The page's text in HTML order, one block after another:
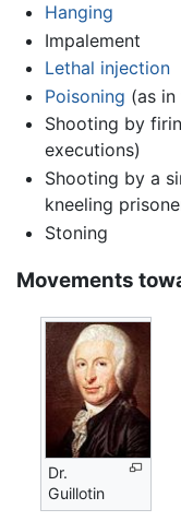
Hanging
Impalement
Lethal injection
Poisoning (as
Shooting by
executions)
Shooting by a
kneeling
Stoning
Movements
Dr.
Guillotin